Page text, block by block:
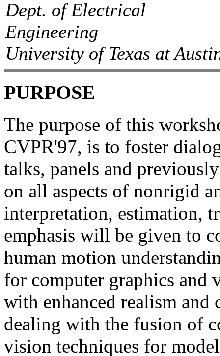
Dept. of Electrical
Engineering
University of Texas at
PURPOSE
The purpose of this
CVPR'97, is to foster
talks, panels and
on all aspects of nonrigid
interpretation, estimation,
emphasis will be given to
human motion
for computer graphics and
with enhanced realism
dealing with the fusion of
vision techniques for